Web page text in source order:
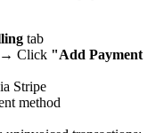
tab
→ Click "Add Payment
Stripe
method